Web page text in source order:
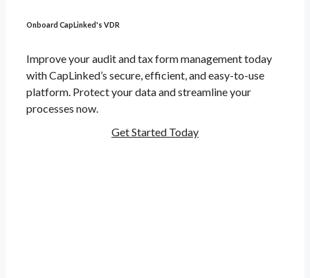
Onboard CapLinked's VDR
Improve your audit and tax form management today
with CapLinked’s secure, efficient, and easy-to-use
platform. Protect your data and streamline your
processes now.
Get Started Today